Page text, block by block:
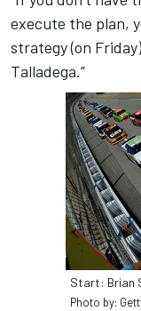
execute the plan,
strategy (on
Talladega.”
Start: Brian
Photo by: